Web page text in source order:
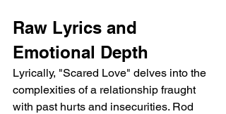
Raw Lyrics and
Emotional Depth
Lyrically, "Scared Love" delves into the
complexities of a relationship fraught
with past hurts and insecurities. Rod